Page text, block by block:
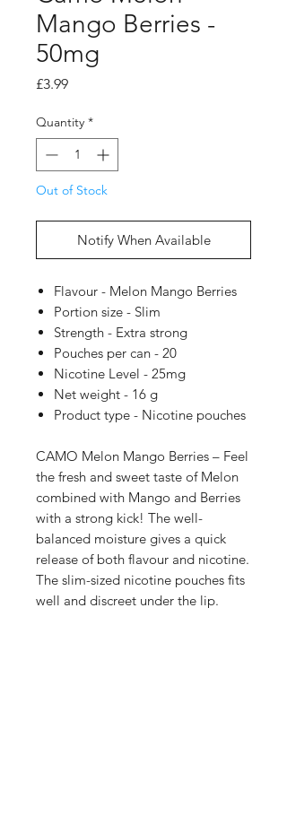
Mango Berries -
50mg
£3.99Price
Quantity *
Out of Stock
Notify When Available
Flavour - Melon Mango Berries
Portion size - Slim
Strength - Extra strong
Pouches per can - 20
Nicotine Level - 25mg
Net weight - 16 g
Product type - Nicotine pouches
CAMO Melon Mango Berries – Feel
the fresh and sweet taste of Melon
combined with Mango and Berries
with a strong kick! The well-
balanced moisture gives a quick
release of both flavour and nicotine.
The slim-sized nicotine pouches fits
well and discreet under the lip.